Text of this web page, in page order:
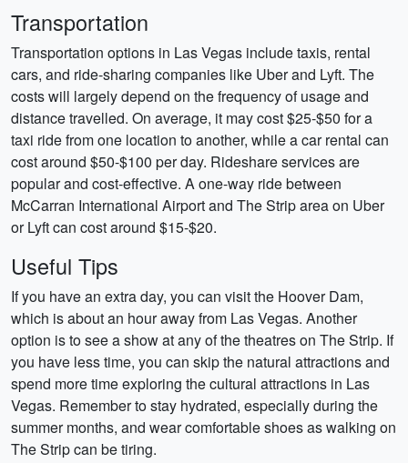
Transportation
Transportation options in Las Vegas include taxis, rental
cars, and ride-sharing companies like Uber and Lyft. The
costs will largely depend on the frequency of usage and
distance travelled. On average, it may cost $25-$50 for a
taxi ride from one location to another, while a car rental can
cost around $50-$100 per day. Rideshare services are
popular and cost-effective. A one-way ride between
McCarran International Airport and The Strip area on Uber
or Lyft can cost around $15-$20.
Useful Tips
If you have an extra day, you can visit the Hoover Dam,
which is about an hour away from Las Vegas. Another
option is to see a show at any of the theatres on The Strip. If
you have less time, you can skip the natural attractions and
spend more time exploring the cultural attractions in Las
Vegas. Remember to stay hydrated, especially during the
summer months, and wear comfortable shoes as walking on
The Strip can be tiring.